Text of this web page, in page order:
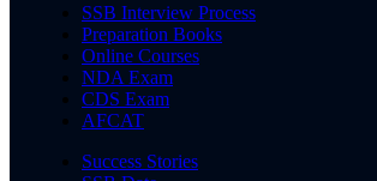
SSB Interview Process
Preparation Books
Online Courses
NDA Exam
CDS Exam
AFCAT
Success Stories